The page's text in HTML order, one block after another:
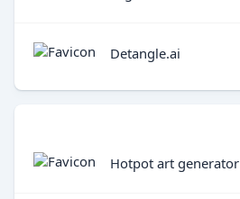
Detangle.ai
Hotpot art generator